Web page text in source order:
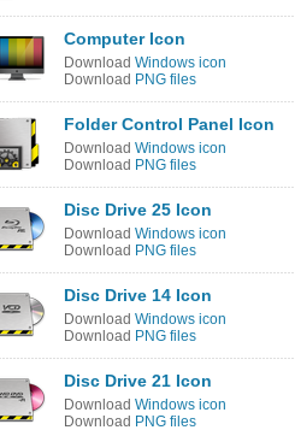
Computer Icon
Download Windows icon
Download PNG files
Folder Control Panel Icon
Download Windows icon
Download PNG files
Disc Drive 25 Icon
Download Windows icon
Download PNG files
Disc Drive 14 Icon
Download Windows icon
Download PNG files
Disc Drive 21 Icon
Download Windows icon
Download PNG files